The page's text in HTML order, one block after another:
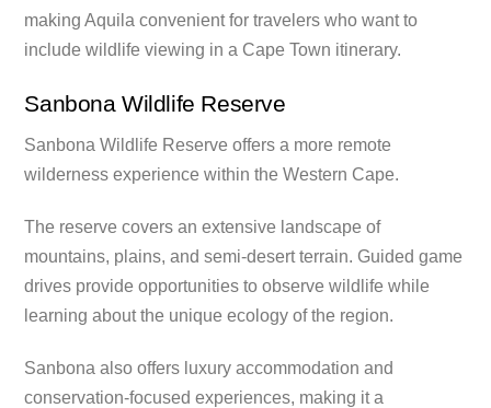
making Aquila convenient for travelers who want to
include wildlife viewing in a Cape Town itinerary.
Sanbona Wildlife Reserve
Sanbona Wildlife Reserve offers a more remote
wilderness experience within the Western Cape.
The reserve covers an extensive landscape of
mountains, plains, and semi-desert terrain. Guided game
drives provide opportunities to observe wildlife while
learning about the unique ecology of the region.
Sanbona also offers luxury accommodation and
conservation-focused experiences, making it a